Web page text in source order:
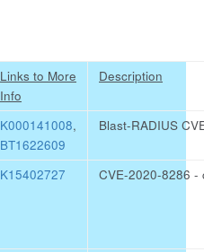
Links to More
Info
Description
K000141008,
BT1622609
Blast-RADIUS
K15402727 CVE-2020-8286 -